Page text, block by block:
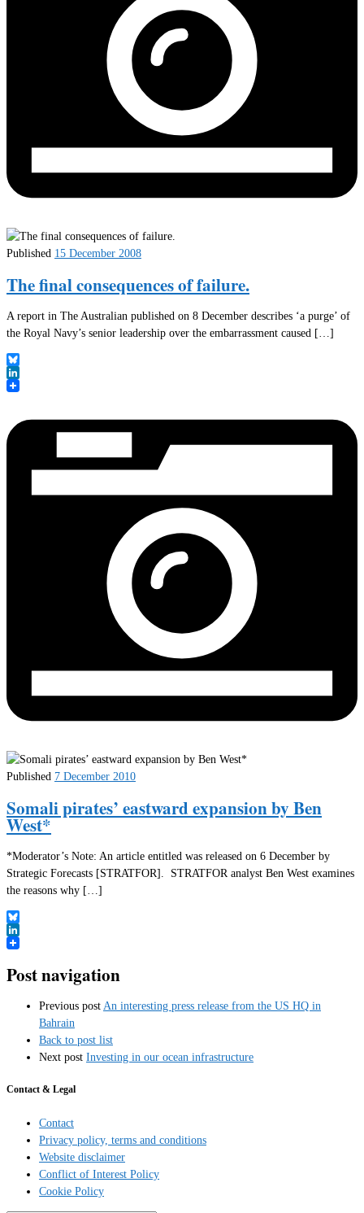
Published 15 December 2008
The final consequences of failure.
A report in The Australian published on 8 December describes ‘a purge’ of
the Royal Navy’s senior leadership over the embarrassment caused […]
Bluesky
LinkedIn
Published 7 December 2010
Somali pirates’ eastward expansion by Ben
West*
*Moderator’s Note: An article entitled was released on 6 December by
Strategic Forecasts [STRATFOR]. STRATFOR analyst Ben West examines
the reasons why […]
Bluesky
LinkedIn
Post navigation
Previous post An interesting press release from the US HQ in
Bahrain
Back to post list
Next post Investing in our ocean infrastructure
Contact & Legal
Contact
Privacy policy, terms and conditions
Website disclaimer
Conflict of Interest Policy
Cookie Policy